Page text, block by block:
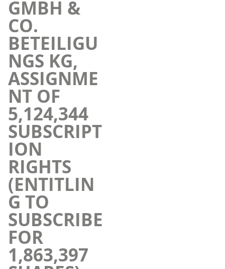
GMBH &
CO.
BETEILIGU
NGS KG,
ASSIGNME
NT OF
5,124,344
SUBSCRIPT
ION
RIGHTS
(ENTITLIN
G TO
SUBSCRIBE
FOR
1,863,397